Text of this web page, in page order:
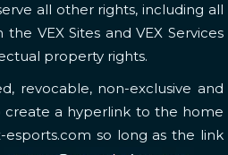
all other rights, including all
VEX Sites and VEX Services
property rights.
revocable, non-exclusive and
create a hyperlink to the home
esports.com so long as the link